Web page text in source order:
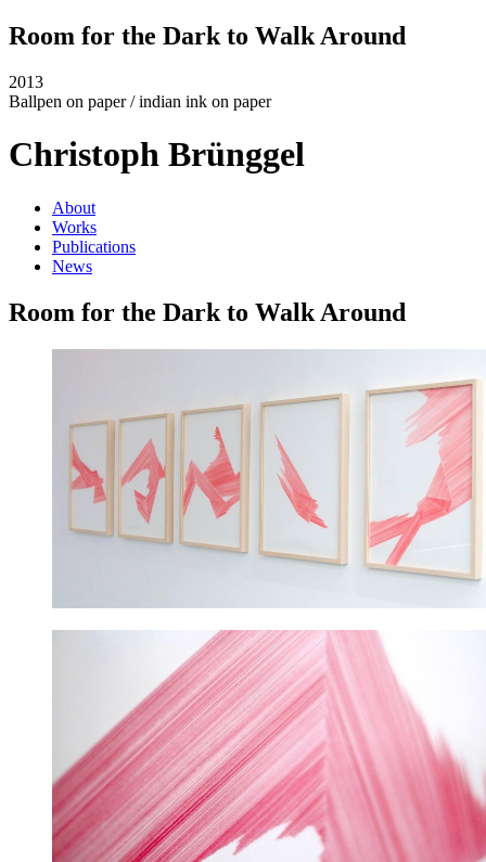
Room for the Dark to Walk Around
2013
Ballpen on paper / indian ink on paper
Christoph Brünggel
About
Works
Publications
News
Room for the Dark to Walk Around